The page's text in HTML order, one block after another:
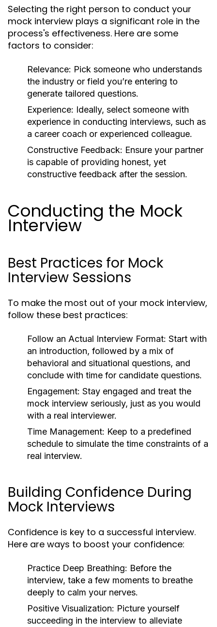
Selecting the right person to conduct your
mock interview plays a significant role in the
process's effectiveness. Here are some
factors to consider:
Relevance: Pick someone who understands
the industry or field you’re entering to
generate tailored questions.
Experience: Ideally, select someone with
experience in conducting interviews, such as
a career coach or experienced colleague.
Constructive Feedback: Ensure your partner
is capable of providing honest, yet
constructive feedback after the session.
Conducting the Mock
Interview
Best Practices for Mock
Interview Sessions
To make the most out of your mock interview,
follow these best practices:
Follow an Actual Interview Format: Start with
an introduction, followed by a mix of
behavioral and situational questions, and
conclude with time for candidate questions.
Engagement: Stay engaged and treat the
mock interview seriously, just as you would
with a real interviewer.
Time Management: Keep to a predefined
schedule to simulate the time constraints of a
real interview.
Building Confidence During
Mock Interviews
Confidence is key to a successful interview.
Here are ways to boost your confidence:
Practice Deep Breathing: Before the
interview, take a few moments to breathe
deeply to calm your nerves.
Positive Visualization: Picture yourself
succeeding in the interview to alleviate